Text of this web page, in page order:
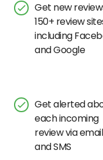
Get new
150+ review
including
and Google
Get alerted
each incoming
review via email
and SMS